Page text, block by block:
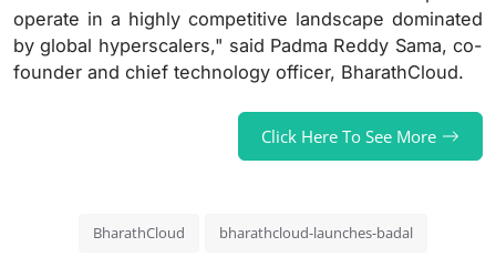
operate in a highly competitive landscape dominated
by global hyperscalers," said Padma Reddy Sama, co-
founder and chief technology officer, BharathCloud.
Click Here To See More
BharathCloud bharathcloud-launches-badal